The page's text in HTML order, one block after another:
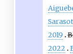
2019
2022